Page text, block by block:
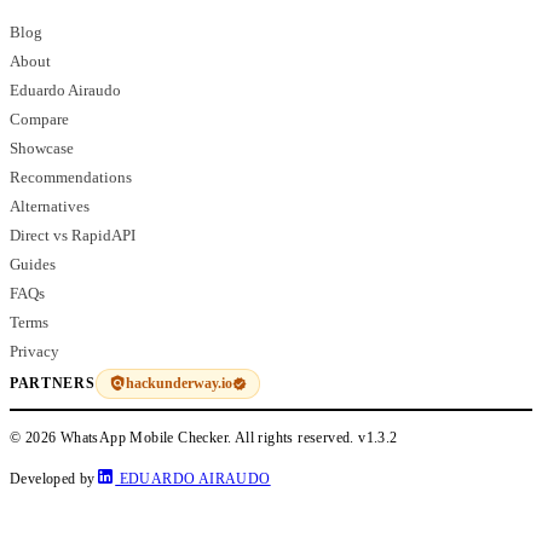
Blog
About
Eduardo Airaudo
Compare
Showcase
Recommendations
Alternatives
Direct vs RapidAPI
Guides
FAQs
Terms
Privacy
PARTNERS hackunderway.io
© 2026 WhatsApp Mobile Checker. All rights reserved.v1.3.2
Developed by EDUARDO AIRAUDO